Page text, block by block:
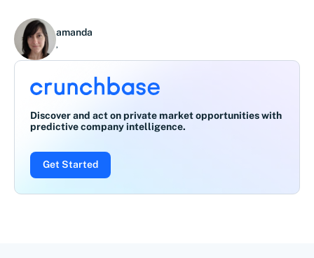
amanda
,
Discover and act on private market opportunities with
predictive company intelligence.
Get Started